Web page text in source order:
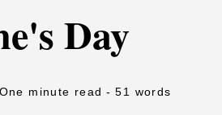
Day
minute read - 51 words